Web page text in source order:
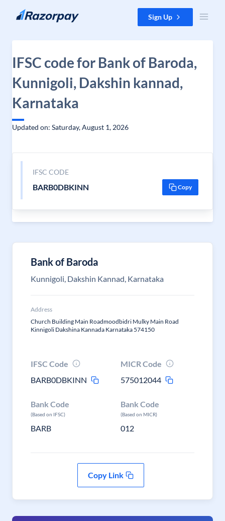
Skip to content Sign Up
IFSC code for Bank of Baroda,
Kunnigoli, Dakshin kannad,
Karnataka
Updated on: Saturday, August 1, 2026
IFSC CODE
BARB0DBKINN Copy
Bank of Baroda
Kunnigoli, Dakshin Kannad, Karnataka
Address
Church Building Main Roadmoodbidri Mulky Main Road
Kinnigoli Dakshina Kannada Karnataka 574150
IFSC Code
BARB0DBKINN
MICR Code
575012044
Bank Code
(Based on IFSC)
BARB
Bank Code
(Based on MICR)
012
Copy Link